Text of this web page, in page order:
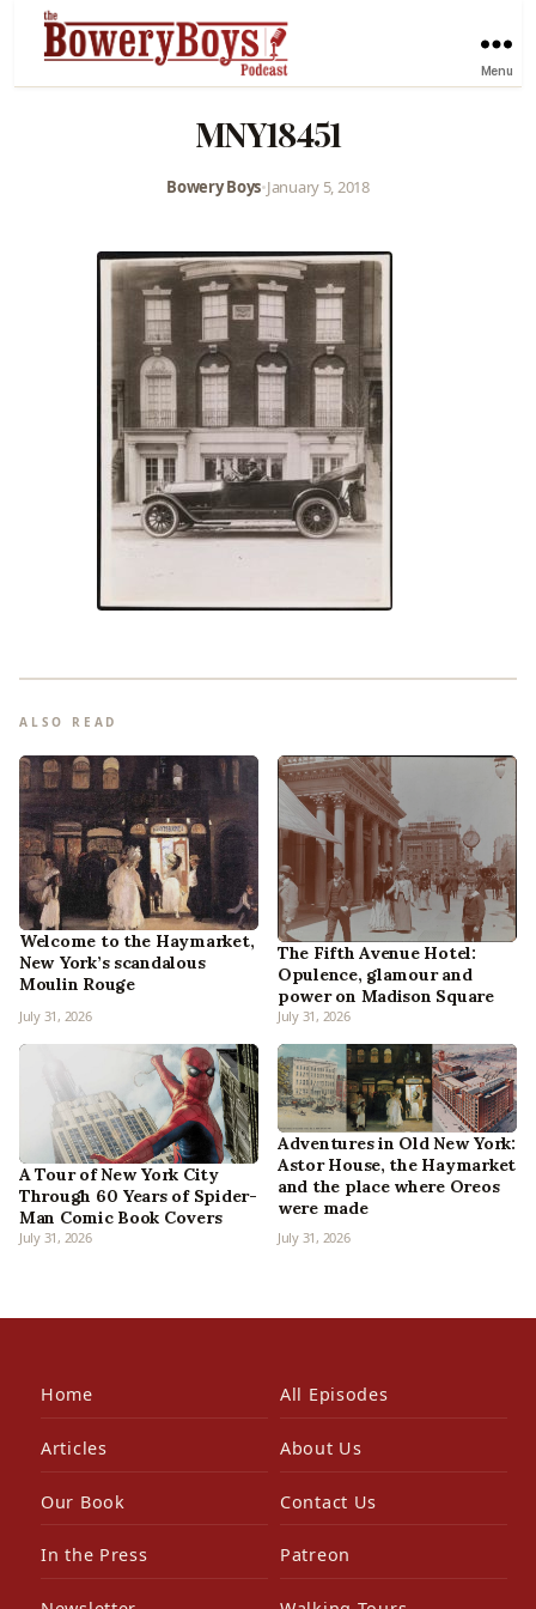
Menu
MNY18451
Bowery Boys•January 5, 2018
ALSO READ
Welcome to the Haymarket,
New York’s scandalous
Moulin Rouge
July 31, 2026
The Fifth Avenue Hotel:
Opulence, glamour and
power on Madison Square
July 31, 2026
A Tour of New York City
Through 60 Years of Spider-
Man Comic Book Covers
July 31, 2026
Adventures in Old New York:
Astor House, the Haymarket
and the place where Oreos
were made
July 31, 2026
Home All Episodes
Articles About Us
Our Book Contact Us
In the Press Patreon